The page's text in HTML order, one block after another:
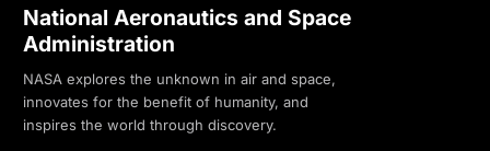
National Aeronautics and Space
Administration
NASA explores the unknown in air and space,
innovates for the benefit of humanity, and
inspires the world through discovery.